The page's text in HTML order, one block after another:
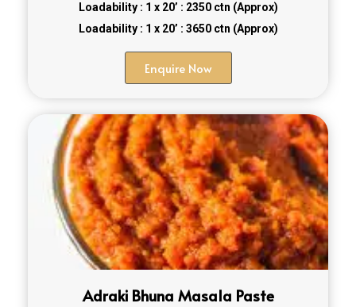
Loadability : 1 x 20’ : 2350 ctn (Approx)
Loadability : 1 x 20’ : 3650 ctn (Approx)
Enquire Now
Adraki Bhuna Masala Paste